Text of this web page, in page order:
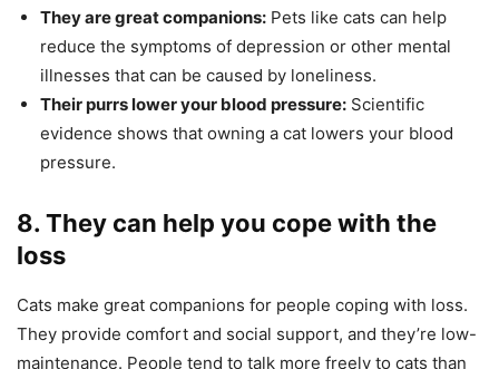
They are great companions: Pets like cats can help
reduce the symptoms of depression or other mental
illnesses that can be caused by loneliness.
Their purrs lower your blood pressure: Scientific
evidence shows that owning a cat lowers your blood
pressure.
8. They can help you cope with the
loss
Cats make great companions for people coping with loss.
They provide comfort and social support, and they’re low-
maintenance. People tend to talk more freely to cats than